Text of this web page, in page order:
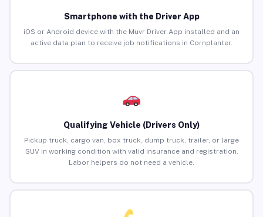
Smartphone with the Driver App
iOS or Android device with the Muvr Driver App installed and an
active data plan to receive job notifications in Cornplanter.
Qualifying Vehicle (Drivers Only)
Pickup truck, cargo van, box truck, dump truck, trailer, or large
SUV in working condition with valid insurance and registration.
Labor helpers do not need a vehicle.